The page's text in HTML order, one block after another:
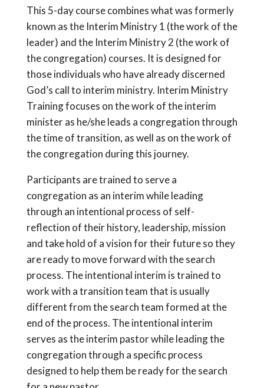
This 5-day course combines what was formerly
known as the Interim Ministry 1 (the work of the
leader) and the Interim Ministry 2 (the work of
the congregation) courses. It is designed for
those individuals who have already discerned
God’s call to interim ministry. Interim Ministry
Training focuses on the work of the interim
minister as he/she leads a congregation through
the time of transition, as well as on the work of
the congregation during this journey.
Participants are trained to serve a
congregation as an interim while leading
through an intentional process of self-
reflection of their history, leadership, mission
and take hold of a vision for their future so they
are ready to move forward with the search
process. The intentional interim is trained to
work with a transition team that is usually
different from the search team formed at the
end of the process. The intentional interim
serves as the interim pastor while leading the
congregation through a specific process
designed to help them be ready for the search